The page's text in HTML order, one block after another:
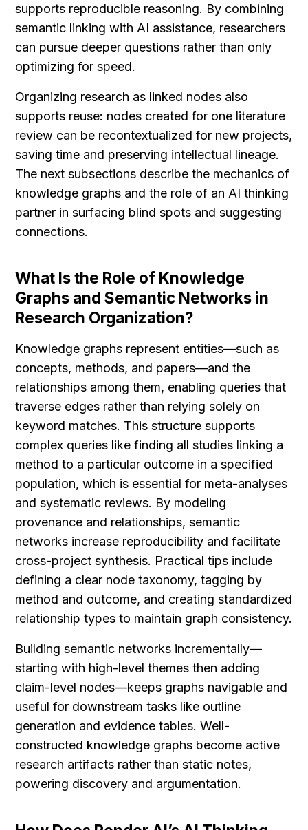
supports reproducible reasoning. By combining
semantic linking with AI assistance, researchers
can pursue deeper questions rather than only
optimizing for speed.
Organizing research as linked nodes also
supports reuse: nodes created for one literature
review can be recontextualized for new projects,
saving time and preserving intellectual lineage.
The next subsections describe the mechanics of
knowledge graphs and the role of an AI thinking
partner in surfacing blind spots and suggesting
connections.
What Is the Role of Knowledge
Graphs and Semantic Networks in
Research Organization?
Knowledge graphs represent entities—such as
concepts, methods, and papers—and the
relationships among them, enabling queries that
traverse edges rather than relying solely on
keyword matches. This structure supports
complex queries like finding all studies linking a
method to a particular outcome in a specified
population, which is essential for meta-analyses
and systematic reviews. By modeling
provenance and relationships, semantic
networks increase reproducibility and facilitate
cross-project synthesis. Practical tips include
defining a clear node taxonomy, tagging by
method and outcome, and creating standardized
relationship types to maintain graph consistency.
Building semantic networks incrementally—
starting with high-level themes then adding
claim-level nodes—keeps graphs navigable and
useful for downstream tasks like outline
generation and evidence tables. Well-
constructed knowledge graphs become active
research artifacts rather than static notes,
powering discovery and argumentation.